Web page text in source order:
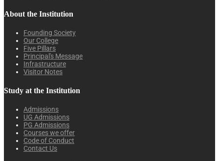
About the Institution
Founding Society
Our College
Five Pillars
Principal's Message
Infrastructure
Visitor Notes
Study at the Institution
Admissions
UG Admissions
PG Admissions
Courses we offer
Code of Conduct
Contact Us